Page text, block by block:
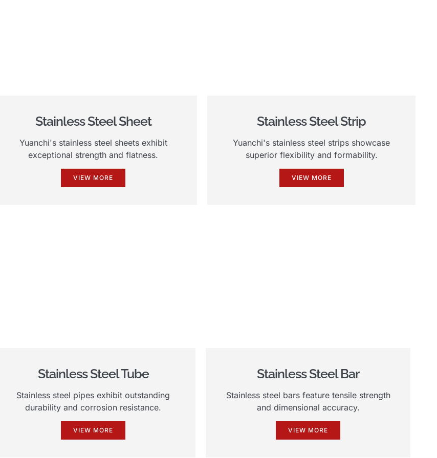
Stainless Steel Sheet
Yuanchi's stainless steel sheets exhibit
exceptional strength and flatness.
VIEW MORE
Stainless Steel Strip
Yuanchi's stainless steel strips showcase
superior flexibility and formability.
VIEW MORE
Stainless Steel Tube
Stainless steel pipes exhibit outstanding
durability and corrosion resistance.
VIEW MORE
Stainless Steel Bar
Stainless steel bars feature tensile strength
and dimensional accuracy.
VIEW MORE